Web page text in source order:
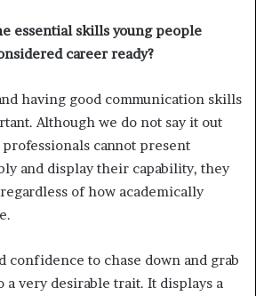
essential skills young people
career ready?
having good communication skills
Although we do not say it out
cannot present
and display their capability, they
of how academically
confidence to chase down and grab
a very desirable trait. It displays a